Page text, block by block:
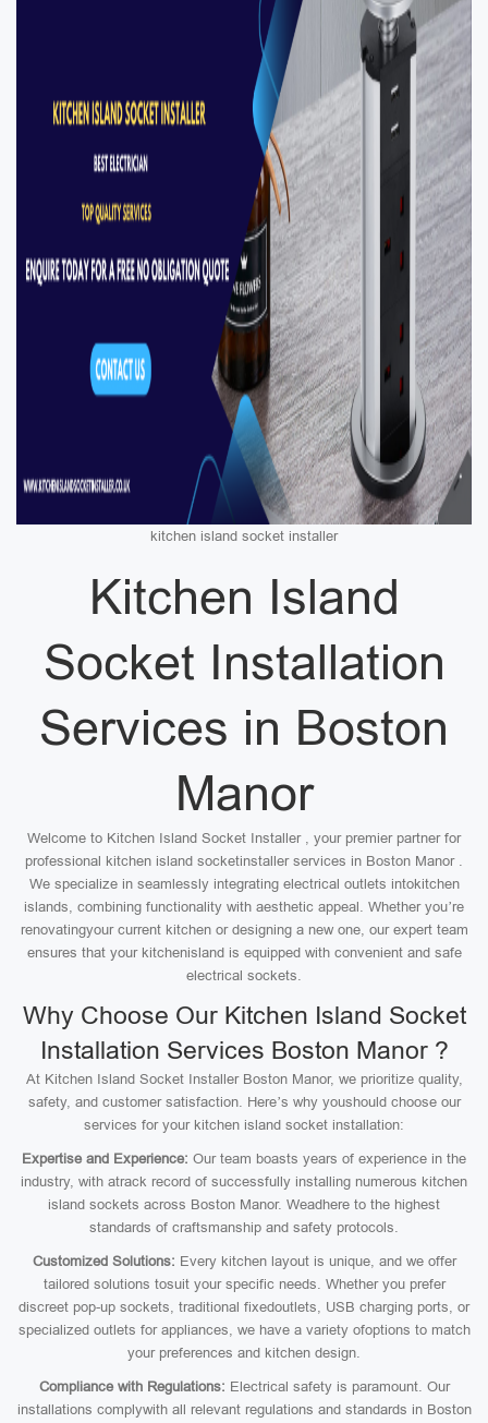
kitchen island socket installer
Kitchen Island
Socket Installation
Services in Boston
Manor
Welcome to Kitchen Island Socket Installer , your premier partner for
professional kitchen island socketinstaller services in Boston Manor .
We specialize in seamlessly integrating electrical outlets intokitchen
islands, combining functionality with aesthetic appeal. Whether you’re
renovatingyour current kitchen or designing a new one, our expert team
ensures that your kitchenisland is equipped with convenient and safe
electrical sockets.
Why Choose Our Kitchen Island Socket
Installation Services Boston Manor ?
At Kitchen Island Socket Installer Boston Manor, we prioritize quality,
safety, and customer satisfaction. Here’s why youshould choose our
services for your kitchen island socket installation:
Expertise and Experience: Our team boasts years of experience in the
industry, with atrack record of successfully installing numerous kitchen
island sockets across Boston Manor. Weadhere to the highest
standards of craftsmanship and safety protocols.
Customized Solutions: Every kitchen layout is unique, and we offer
tailored solutions tosuit your specific needs. Whether you prefer
discreet pop-up sockets, traditional fixedoutlets, USB charging ports, or
specialized outlets for appliances, we have a variety ofoptions to match
your preferences and kitchen design.
Compliance with Regulations: Electrical safety is paramount. Our
installations complywith all relevant regulations and standards in Boston